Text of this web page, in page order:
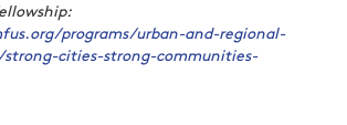
programs/urban-and-regional-
strong-cities-strong-communities-